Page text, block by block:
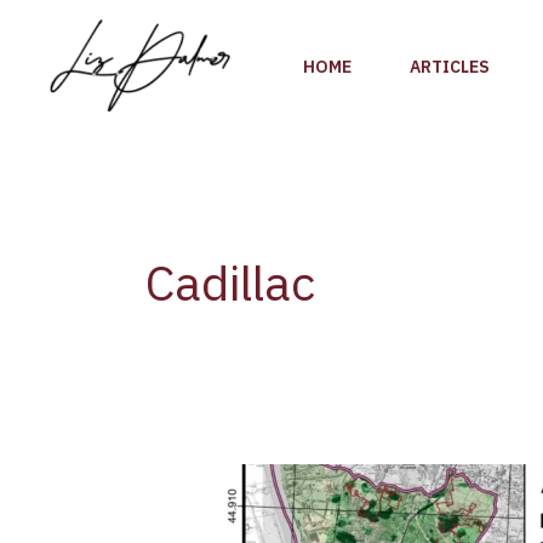
content
HOME ARTICLES
Cadillac
New
Report: